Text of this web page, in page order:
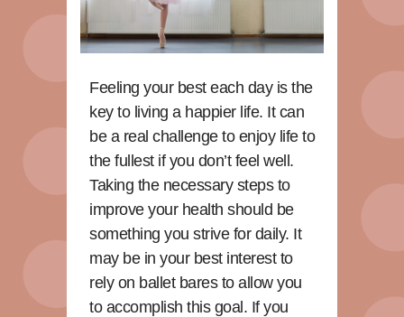
Feeling your best each day is the
key to living a happier life. It can
be a real challenge to enjoy life to
the fullest if you don’t feel well.
Taking the necessary steps to
improve your health should be
something you strive for daily. It
may be in your best interest to
rely on ballet bares to allow you
to accomplish this goal. If you